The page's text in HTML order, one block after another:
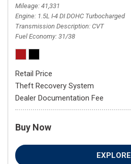
Mileage 41,331
Engine 1.5L I-4 DI DOHC Turbocharged
Transmission Description CVT
Fuel Economy 31/38
Retail Price
Theft Recovery System
Dealer Documentation Fee
Buy Now
EXPLORE